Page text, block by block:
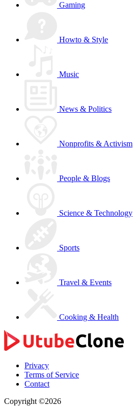
Gaming
Howto & Style
Music
News & Politics
Nonprofits & Activism
People & Blogs
Science & Technology
Sports
Travel & Events
Cooking & Health
Privacy
Terms of Service
Contact
Copyright ©2026